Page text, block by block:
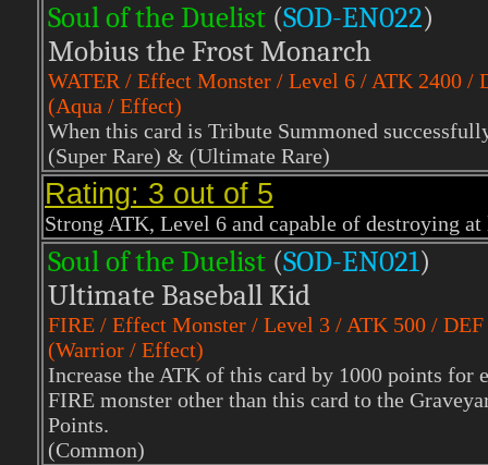
Soul of the Duelist (SOD-EN022)
Mobius the Frost Monarch
WATER / Effect Monster / Level 6 / ATK 2400 /
(Aqua / Effect)
When this card is Tribute Summoned
(Super Rare) & (Ultimate Rare)
Rating: 3 out of 5
Strong ATK, Level 6 and capable of destroying
Soul of the Duelist (SOD-EN021)
Ultimate Baseball Kid
FIRE / Effect Monster / Level 3 / ATK 500 / DEF
(Warrior / Effect)
Increase the ATK of this card by 1000 points for
FIRE monster other than this card to the
Points.
(Common)